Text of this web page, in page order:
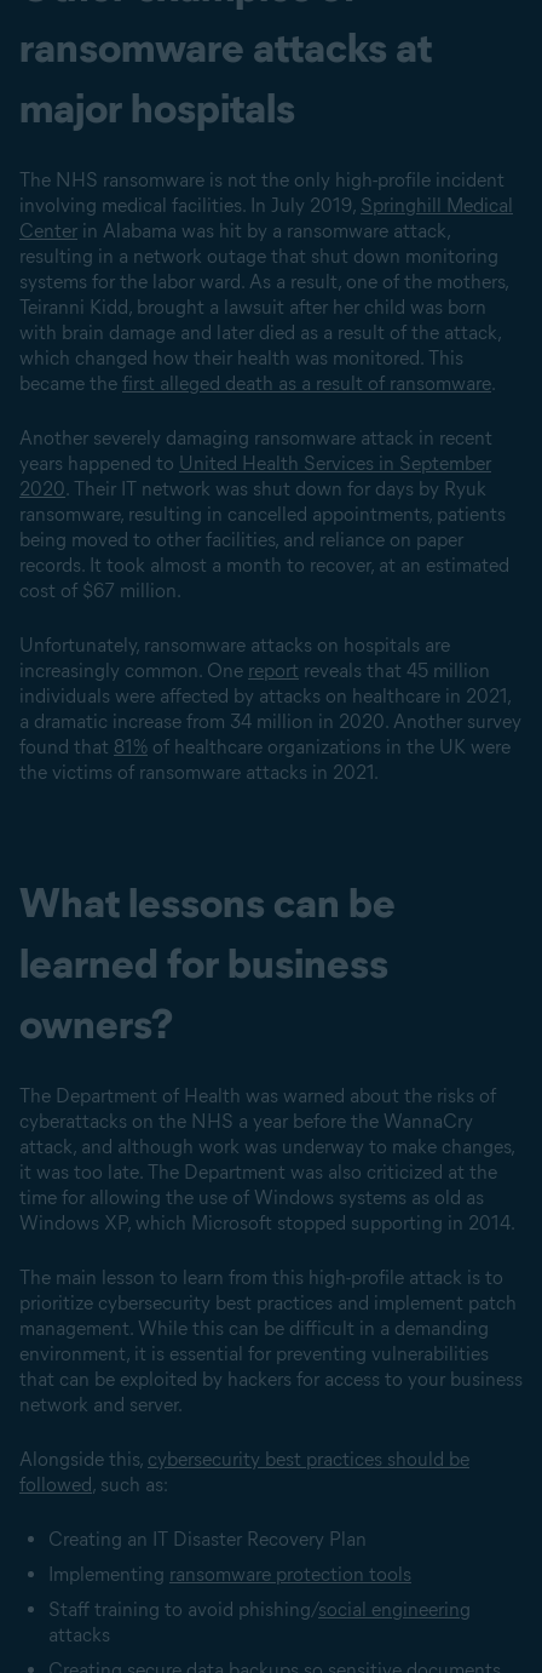
ransomware attacks at
major hospitals
The NHS ransomware is not the only high-profile incident
involving medical facilities. In July 2019, Springhill Medical
Center in Alabama was hit by a ransomware attack,
resulting in a network outage that shut down monitoring
systems for the labor ward. As a result, one of the mothers,
Teiranni Kidd, brought a lawsuit after her child was born
with brain damage and later died as a result of the attack,
which changed how their health was monitored. This
became the first alleged death as a result of ransomware.
Another severely damaging ransomware attack in recent
years happened to United Health Services in September
2020. Their IT network was shut down for days by Ryuk
ransomware, resulting in cancelled appointments, patients
being moved to other facilities, and reliance on paper
records. It took almost a month to recover, at an estimated
cost of $67 million.
Unfortunately, ransomware attacks on hospitals are
increasingly common. One report reveals that 45 million
individuals were affected by attacks on healthcare in 2021,
a dramatic increase from 34 million in 2020. Another survey
found that 81% of healthcare organizations in the UK were
the victims of ransomware attacks in 2021.
What lessons can be
learned for business
owners?
The Department of Health was warned about the risks of
cyberattacks on the NHS a year before the WannaCry
attack, and although work was underway to make changes,
it was too late. The Department was also criticized at the
time for allowing the use of Windows systems as old as
Windows XP, which Microsoft stopped supporting in 2014.
The main lesson to learn from this high-profile attack is to
prioritize cybersecurity best practices and implement patch
management. While this can be difficult in a demanding
environment, it is essential for preventing vulnerabilities
that can be exploited by hackers for access to your business
network and server.
Alongside this, cybersecurity best practices should be
followed, such as:
Creating an IT Disaster Recovery Plan
Implementing ransomware protection tools
Staff training to avoid phishing/social engineering
attacks